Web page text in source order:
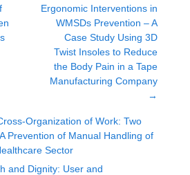
Ergonomic Interventions in
WMSDs Prevention – A
Case Study Using 3D
Twist Insoles to Reduce
the Body Pain in a Tape
Manufacturing Company
→
Organization of Work: Two
Prevention of Manual Handling of
Sector
and Dignity: User and